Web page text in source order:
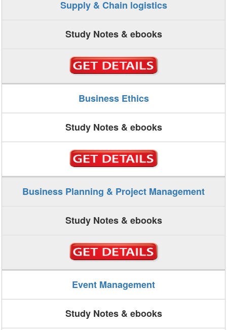
Supply & Chain logistics
Study Notes & ebooks
Business Ethics
Study Notes & ebooks
Business Planning & Project Management
Study Notes & ebooks
Event Management
Study Notes & ebooks